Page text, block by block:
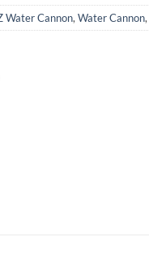
Water Cannon, Water Cannon,